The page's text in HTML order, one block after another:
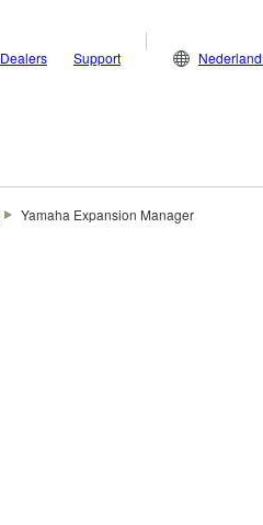
Dealers Support
Yamaha Expansion Manager